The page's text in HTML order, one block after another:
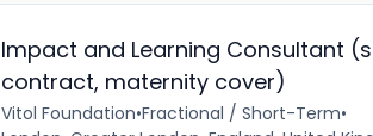
Impact and Learning Consultant
contract, maternity cover)
Vitol Foundation•Fractional / Short-Term•